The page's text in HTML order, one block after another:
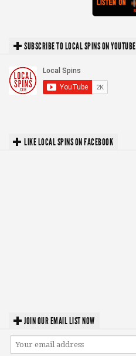
SUBSCRIBE TO LOCAL SPINS ON YOUTUBE
LIKE LOCAL SPINS ON FACEBOOK
JOIN OUR EMAIL LIST NOW